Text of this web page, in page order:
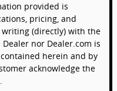
provided is
pricing, and
(directly) with the
nor Dealer.com is
herein and by
acknowledge the